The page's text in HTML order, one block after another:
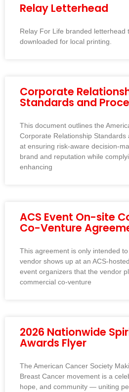
Relay Letterhead
Relay For Life branded letterhead
downloaded for local printing.
Corporate
Standards and
This document outlines the
Corporate Relationship Standards
at ensuring risk-aware decision-
brand and reputation while
enhancing
ACS Event On-site
Co-Venture
This agreement is only intended
vendor shows up at an ACS-
event organizers that the vendor
commercial co-venture
2026 Nationwide
Awards Flyer
The American Cancer Society
Breast Cancer movement is a
hope, and community — uniting